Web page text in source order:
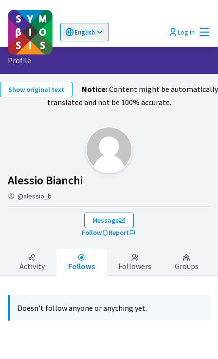
English
Choose language Log in
Profile
Show original text Notice:Content might be automatically
translated and not be 100% accurate.
Alessio Bianchi
@alessio_b
Message
Follow
Report
Activity Follows Followers Groups
Doesn't follow anyone or anything yet.